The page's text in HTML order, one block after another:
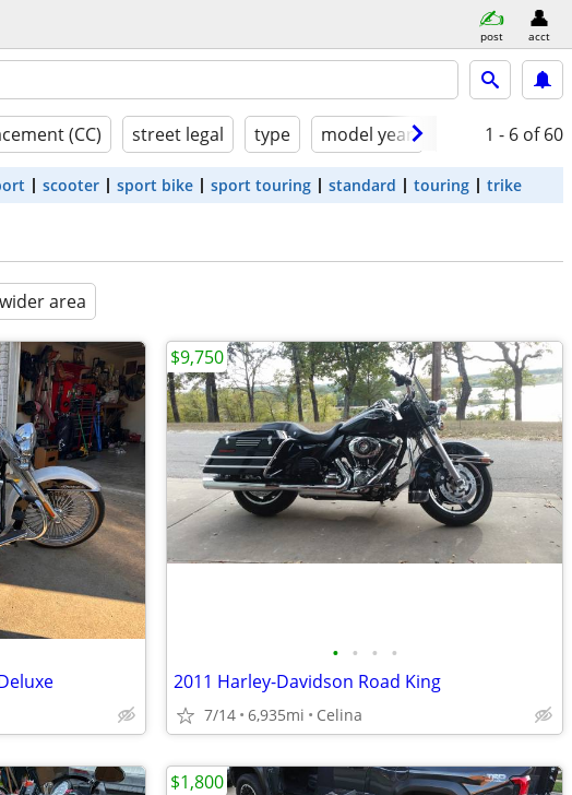
post acct
(CC) street legal type model year condition
1 - 6 of 60
scooter sport bike sport touring standard touring trike
area
• • • •
2011 Harley-Davidson Road King
7/14 6,935mi Celina
$9,750
$1,800